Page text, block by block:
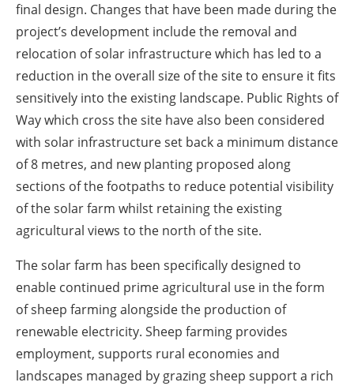
final design. Changes that have been made during the
project’s development include the removal and
relocation of solar infrastructure which has led to a
reduction in the overall size of the site to ensure it fits
sensitively into the existing landscape. Public Rights of
Way which cross the site have also been considered
with solar infrastructure set back a minimum distance
of 8 metres, and new planting proposed along
sections of the footpaths to reduce potential visibility
of the solar farm whilst retaining the existing
agricultural views to the north of the site.
The solar farm has been specifically designed to
enable continued prime agricultural use in the form
of sheep farming alongside the production of
renewable electricity. Sheep farming provides
employment, supports rural economies and
landscapes managed by grazing sheep support a rich